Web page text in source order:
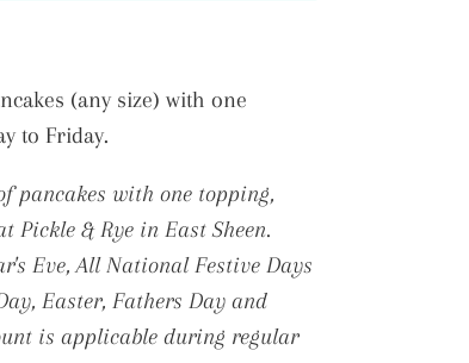
(any size) with one
to Friday.
pancakes with one topping,
Pickle & Rye in East Sheen.
Eve, All National Festive Days
Easter, Fathers Day and
is applicable during regular